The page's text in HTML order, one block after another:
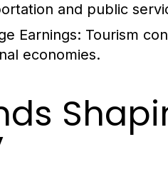
and public
Earnings: Tourism
economies.